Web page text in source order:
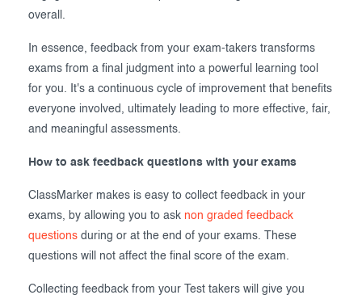
overall.
In essence, feedback from your exam-takers transforms
exams from a final judgment into a powerful learning tool
for you. It's a continuous cycle of improvement that benefits
everyone involved, ultimately leading to more effective, fair,
and meaningful assessments.
How to ask feedback questions with your exams
ClassMarker makes is easy to collect feedback in your
exams, by allowing you to ask non graded feedback
questions during or at the end of your exams. These
questions will not affect the final score of the exam.
Collecting feedback from your Test takers will give you